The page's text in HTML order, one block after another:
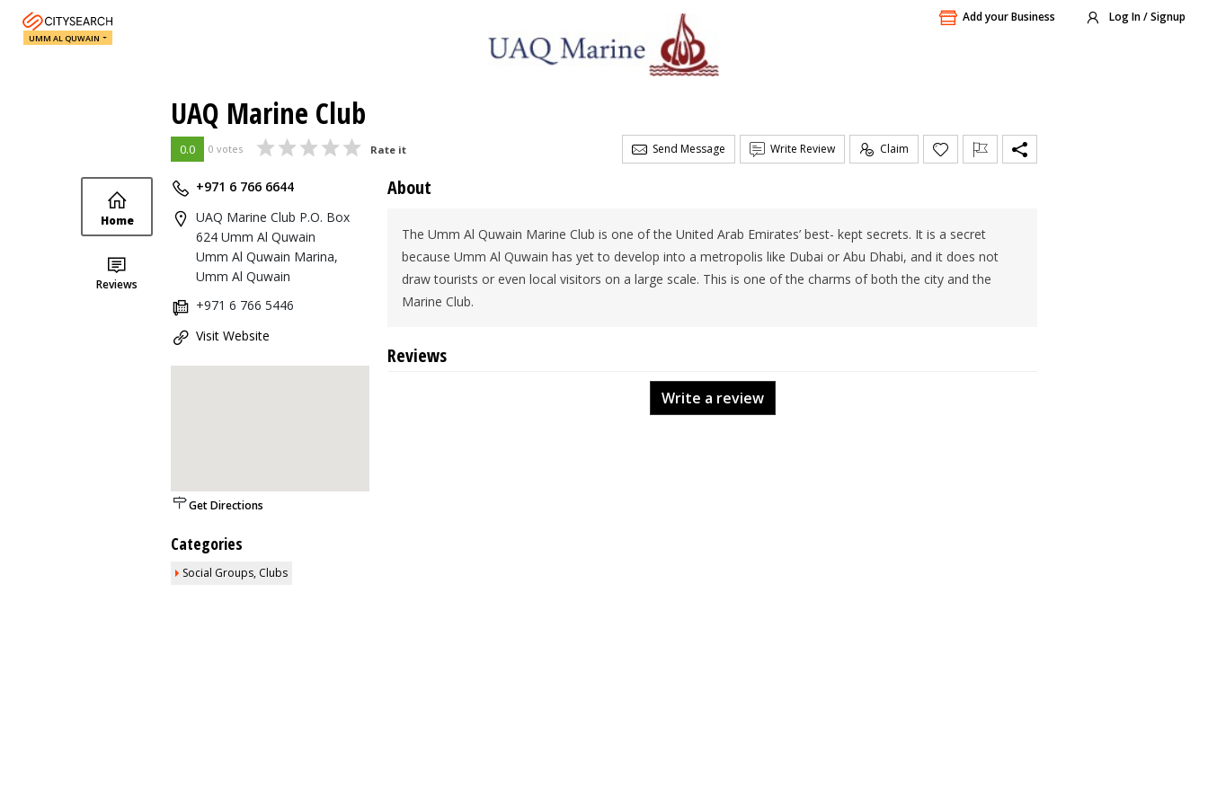
Add your Business Log In / Signup
UMM AL QUWAIN
UAQ Marine Club
0.0 0 votes Rate it Send Message Write Review Claim
Home
Reviews
+971 6 766 6644
UAQ Marine Club P.O. Box
624 Umm Al Quwain
Umm Al Quwain Marina,
Umm Al Quwain
+971 6 766 5446
Visit Website
Get Directions
Categories
Social Groups, Clubs
About
The Umm Al Quwain Marine Club is one of the United Arab Emirates’ best- kept secrets. It is a secret
because Umm Al Quwain has yet to develop into a metropolis like Dubai or Abu Dhabi, and it does not
draw tourists or even local visitors on a large scale. This is one of the charms of both the city and the
Marine Club.
Reviews
Write a review